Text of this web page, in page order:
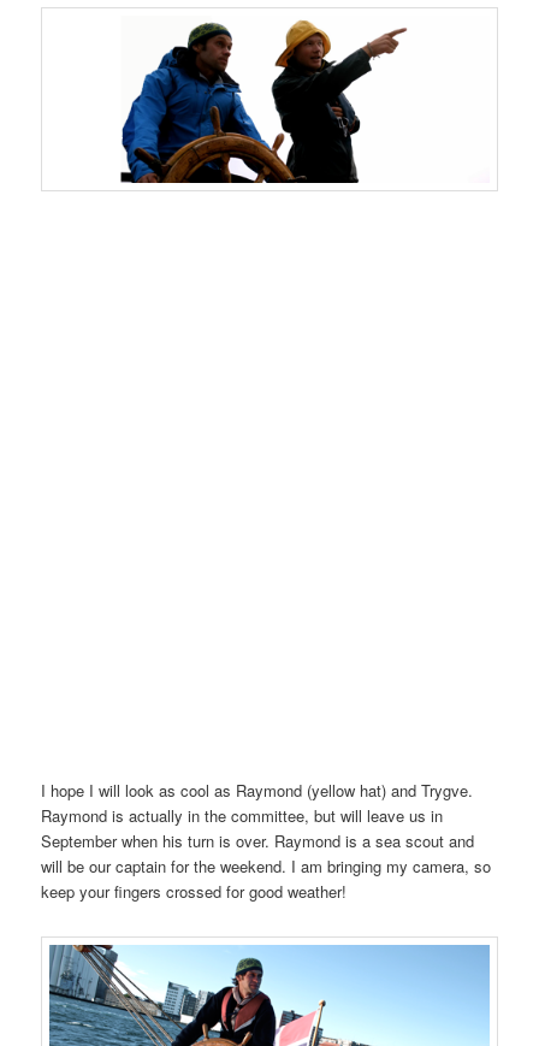
I hope I will look as cool as Raymond (yellow hat) and Trygve.
Raymond is actually in the committee, but will leave us in
September when his turn is over. Raymond is a sea scout and
will be our captain for the weekend. I am bringing my camera, so
keep your fingers crossed for good weather!